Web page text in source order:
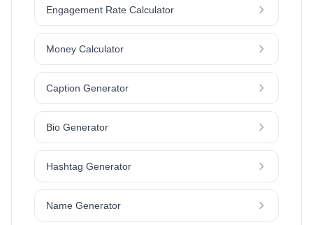
Engagement Rate Calculator
Money Calculator
Caption Generator
Bio Generator
Hashtag Generator
Name Generator